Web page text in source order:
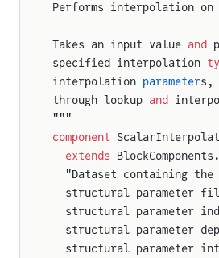
Performs interpolation
Takes an input value and
specified interpolation
interpolation parameters,
through lookup and
"""
component
  extends
"Dataset containing
structural parameter
structural parameter
structural parameter
structural parameter